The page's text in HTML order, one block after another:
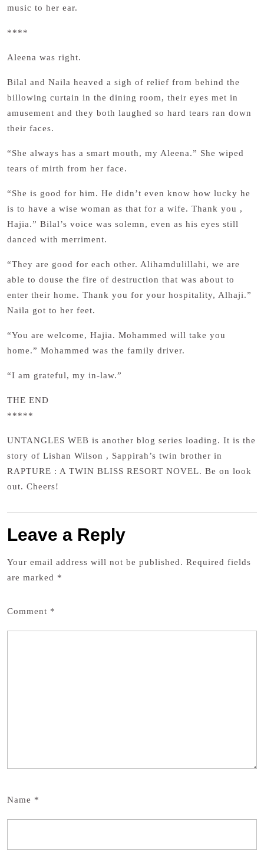
music to her ear.
****
Aleena was right.
Bilal and Naila heaved a sigh of relief from behind the
billowing curtain in the dining room, their eyes met in
amusement and they both laughed so hard tears ran down
their faces.
“She always has a smart mouth, my Aleena.” She wiped
tears of mirth from her face.
“She is good for him. He didn’t even know how lucky he
is to have a wise woman as that for a wife. Thank you ,
Hajia.” Bilal’s voice was solemn, even as his eyes still
danced with merriment.
“They are good for each other. Alihamdulillahi, we are
able to douse the fire of destruction that was about to
enter their home. Thank you for your hospitality, Alhaji.”
Naila got to her feet.
“You are welcome, Hajia. Mohammed will take you
home.” Mohammed was the family driver.
“I am grateful, my in-law.”
THE END
*****
UNTANGLES WEB is another blog series loading. It is the
story of Lishan Wilson , Sappirah’s twin brother in
RAPTURE : A TWIN BLISS RESORT NOVEL. Be on look
out. Cheers!
Leave a Reply
Your email address will not be published. Required fields
are marked *
Comment *
Name *